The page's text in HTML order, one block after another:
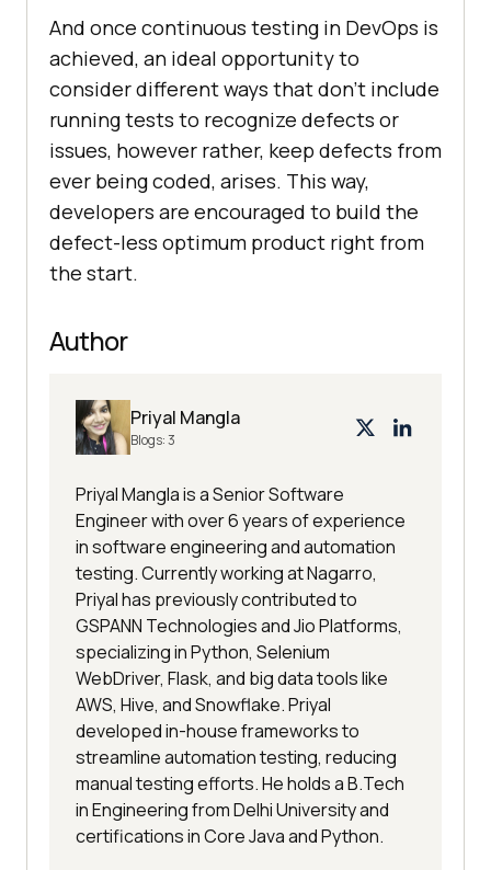
And once continuous testing in DevOps is
achieved, an ideal opportunity to
consider different ways that don’t include
running tests to recognize defects or
issues, however rather, keep defects from
ever being coded, arises. This way,
developers are encouraged to build the
defect-less optimum product right from
the start.
Author
Priyal Mangla
Blogs:3
Priyal Mangla is a Senior Software
Engineer with over 6 years of experience
in software engineering and automation
testing. Currently working at Nagarro,
Priyal has previously contributed to
GSPANN Technologies and Jio Platforms,
specializing in Python, Selenium
WebDriver, Flask, and big data tools like
AWS, Hive, and Snowflake. Priyal
developed in-house frameworks to
streamline automation testing, reducing
manual testing efforts. He holds a B.Tech
in Engineering from Delhi University and
certifications in Core Java and Python.